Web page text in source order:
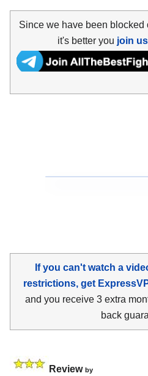
Since we have been blocked
it's better you join
If you can't watch a
restrictions, get
and you receive 3 extra
back
Review by